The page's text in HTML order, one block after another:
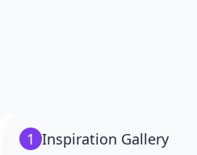
1 Inspiration Gallery